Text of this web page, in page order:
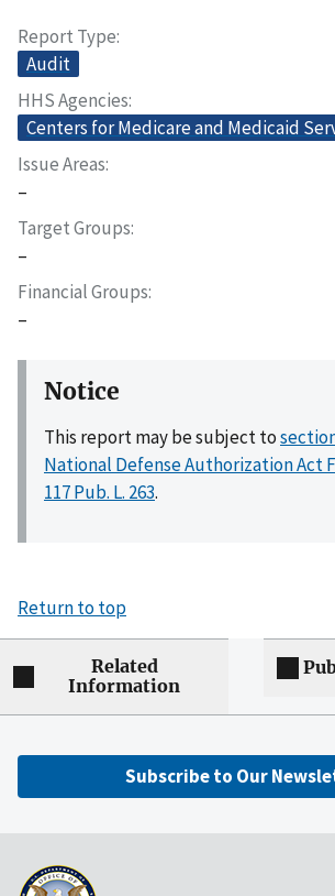
Report Type
Audit
HHS Agencies
Centers for Medicare and Medicaid
Issue Areas
–
Target Groups
–
Financial Groups
–
Notice
This report may be subject to
National Defense Authorization Act
117 Pub. L. 263.
Return to top
Related
Information
Subscribe to Our